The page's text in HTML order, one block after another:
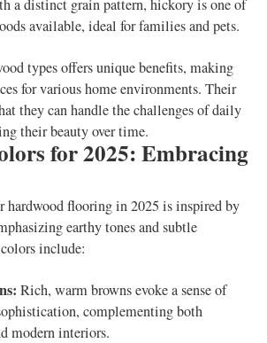
a distinct grain pattern, hickory is one of
available, ideal for families and pets.
types offers unique benefits, making
for various home environments. Their
they can handle the challenges of daily
their beauty over time.
for 2025: Embracing
hardwood flooring in 2025 is inspired by
earthy tones and subtle
include:
Rich, warm browns evoke a sense of
complementing both
modern interiors.